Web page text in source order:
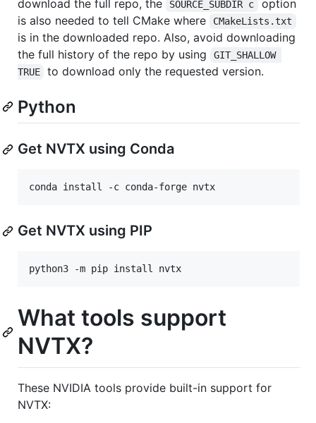
download the full repo, the
SOURCE_SUBDIR c
option
is also needed to tell CMake where
CMakeLists.txt
is in the downloaded repo. Also, avoid downloading
the full history of the repo by using
GIT_SHALLOW
TRUE
to download only the requested version.
Python
Get NVTX using Conda
Get NVTX using PIP
What tools support
NVTX?
These NVIDIA tools provide built-in support for
NVTX: